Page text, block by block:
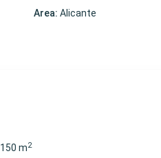
Area: Alicante
150 m2